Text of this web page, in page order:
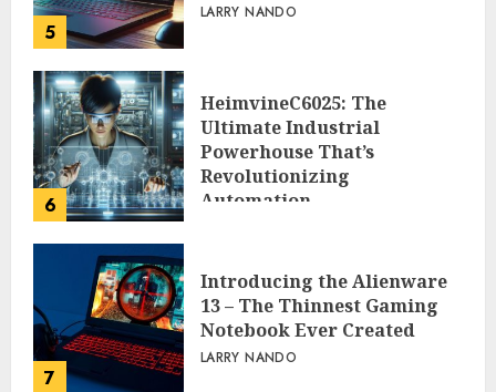
5
LARRY NANDO
6
HeimvineC6025: The
Ultimate Industrial
Powerhouse That’s
Revolutionizing
Automation
7
Introducing the Alienware
13 – The Thinnest Gaming
Notebook Ever Created
LARRY NANDO